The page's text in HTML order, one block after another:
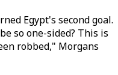
Egypt's second goal.
so one-sided? This is
robbed," Morgans